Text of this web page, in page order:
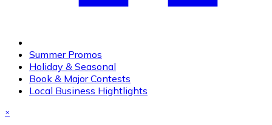
Summer Promos
Holiday & Seasonal
Book & Major Contests
Local Business Hightlights
×